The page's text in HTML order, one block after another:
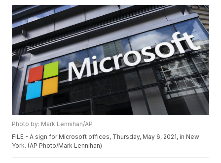
Photo by: Mark Lennihan/AP
FILE - A sign for Microsoft offices, Thursday, May 6, 2021, in New
York. (AP Photo/Mark Lennihan)